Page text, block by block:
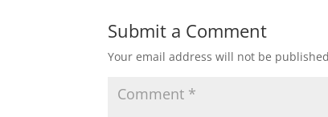
Submit a Comment
Your email address will not be